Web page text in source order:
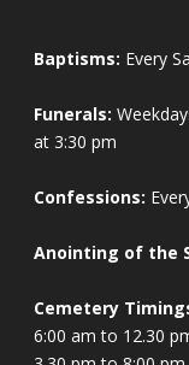
Baptisms: Every
Funerals:
at 3:30 pm
Confessions:
Anointing of the
Cemetery
6:00 am to 12.30